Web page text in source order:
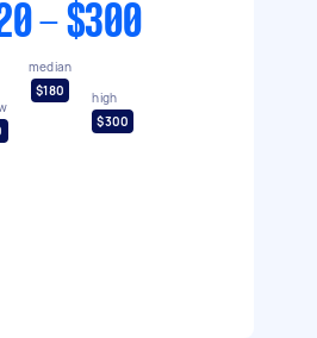
- $300
median
$180
high
$300